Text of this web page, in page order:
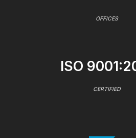
OFFICES
ISO
CERTIFIED